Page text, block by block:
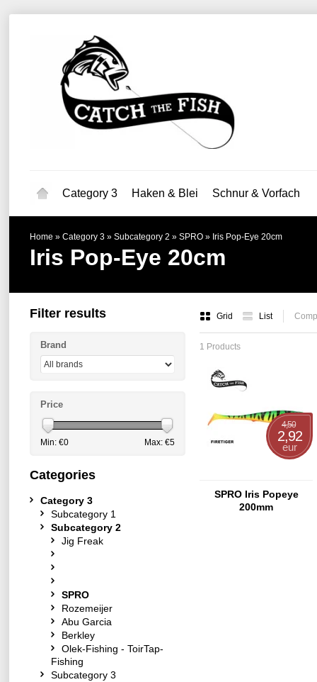
Category 3 Haken & Blei Schnur & Vorfach
Home » Category 3 » Subcategory 2 » SPRO » Iris Pop-Eye 20cm
Iris Pop-Eye 20cm
Grid List
1 Products
4,50
2,92
eur
SPRO Iris Popeye
200mm
Filter results
Brand
Price
Min: €0 Max: €5
Categories
Category 3
Subcategory 1
Subcategory 2
Jig Freak
SPRO
Rozemeijer
Abu Garcia
Berkley
Olek-Fishing - ToirTap-
Fishing
Subcategory 3